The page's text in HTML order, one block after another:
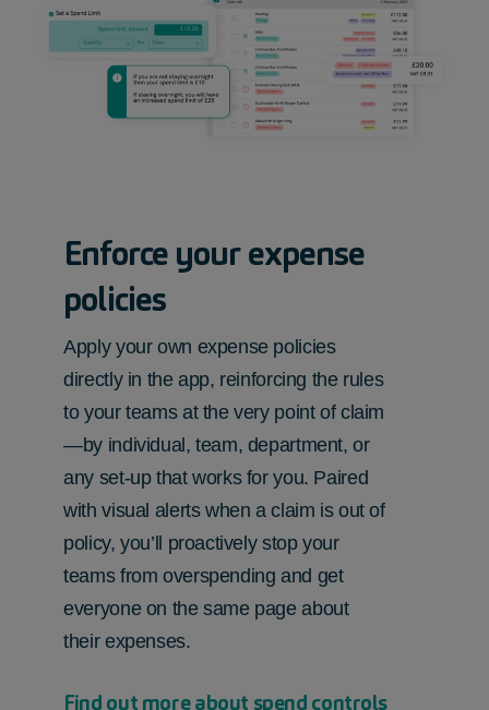
Enforce your expense
policies
Apply your own expense policies
directly in the app, reinforcing the rules
to your teams at the very point of claim
—by individual, team, department, or
any set-up that works for you. Paired
with visual alerts when a claim is out of
policy, you’ll proactively stop your
teams from overspending and get
everyone on the same page about
their expenses.
Find out more about spend controls